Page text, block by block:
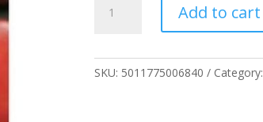
OXHEART
Add to cart
SKU: 5011775006840 Category: